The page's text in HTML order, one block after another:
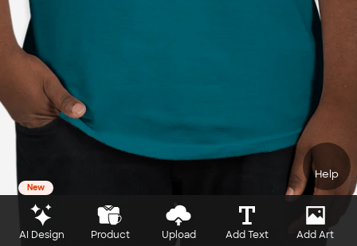
Help
New
AI Design Product Upload Add Text Add Art